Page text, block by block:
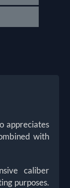
appreciates
with
caliber
purposes.